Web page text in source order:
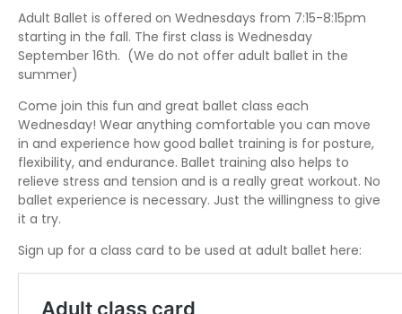
Adult Ballet is offered on Wednesdays from 7:15-8:15pm
starting in the fall. The first class is Wednesday
September 16th. (We do not offer adult ballet in the
summer)
Come join this fun and great ballet class each
Wednesday! Wear anything comfortable you can move
in and experience how good ballet training is for posture,
flexibility, and endurance. Ballet training also helps to
relieve stress and tension and is a really great workout. No
ballet experience is necessary. Just the willingness to give
it a try.
Sign up for a class card to be used at adult ballet here: